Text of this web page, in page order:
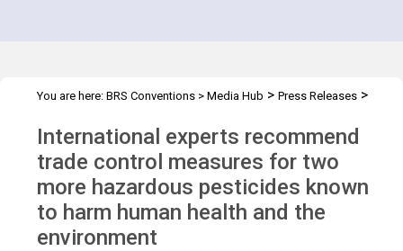
You are here: BRS Conventions > Media Hub > Press Releases >
International experts recommend
trade control measures for two
more hazardous pesticides known
to harm human health and the
environment